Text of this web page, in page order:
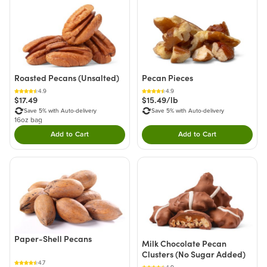
Roasted Pecans (Unsalted)
4.9
$17.49
Save 5% with Auto-delivery
16oz bag
Add to CartDouble tap to Add this product to your cart.
Pecan Pieces
4.9
$15.49/lb
Save 5% with Auto-delivery
Add to CartDouble tap to Add
Paper-Shell Pecans
4.7
Milk Chocolate Pecan
Clusters (No Sugar Added)